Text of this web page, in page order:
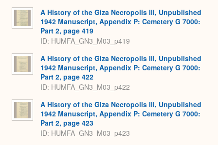
A History of the Giza Necropolis III, Unpublished
1942 Manuscript, Appendix P: Cemetery G 7000:
Part 2, page 419
ID: HUMFA_GN3_M03_p419
A History of the Giza Necropolis III, Unpublished
1942 Manuscript, Appendix P: Cemetery G 7000:
Part 2, page 422
ID: HUMFA_GN3_M03_p422
A History of the Giza Necropolis III, Unpublished
1942 Manuscript, Appendix P: Cemetery G 7000:
Part 2, page 423
ID: HUMFA_GN3_M03_p423